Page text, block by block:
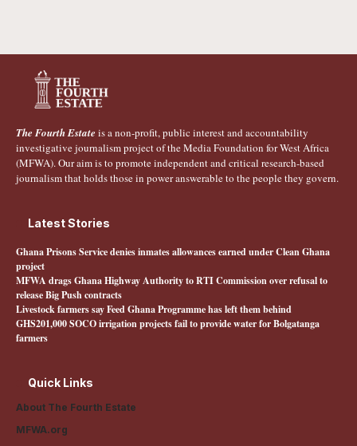
The Fourth Estate is a non-profit, public interest and accountability
investigative journalism project of the Media Foundation for West Africa
(MFWA). Our aim is to promote independent and critical research-based
journalism that holds those in power answerable to the people they govern.
Latest Stories
Ghana Prisons Service denies inmates allowances earned under Clean Ghana
project
MFWA drags Ghana Highway Authority to RTI Commission over refusal to
release Big Push contracts
Livestock farmers say Feed Ghana Programme has left them behind
GHS201,000 SOCO irrigation projects fail to provide water for Bolgatanga
farmers
Quick Links
About The Fourth Estate
MFWA.org